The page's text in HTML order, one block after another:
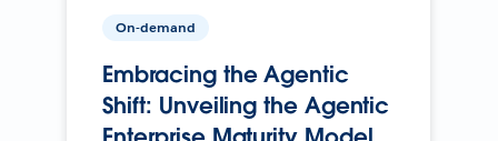
On-demand
Embracing the Agentic
Shift: Unveiling the Agentic